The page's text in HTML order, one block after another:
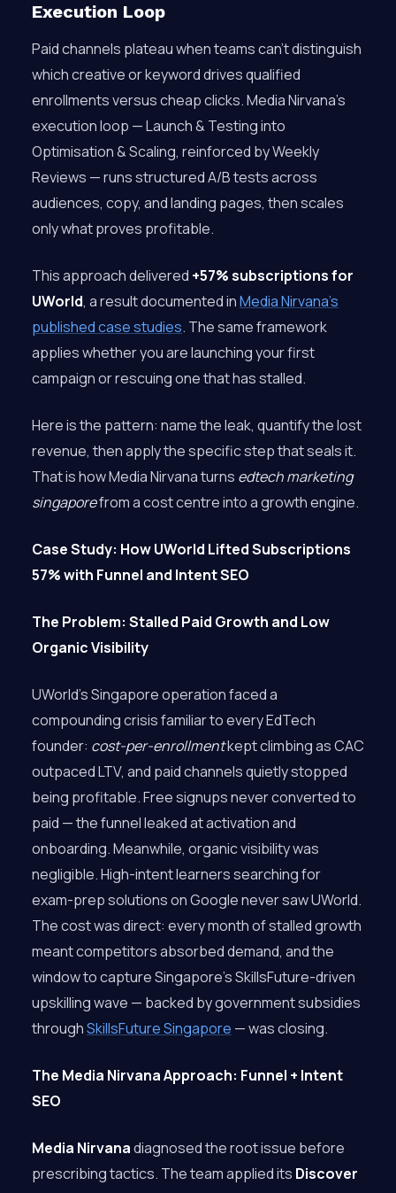
Execution Loop
Paid channels plateau when teams can’t distinguish
which creative or keyword drives qualified
enrollments versus cheap clicks. Media Nirvana’s
execution loop — Launch & Testing into
Optimisation & Scaling, reinforced by Weekly
Reviews — runs structured A/B tests across
audiences, copy, and landing pages, then scales
only what proves profitable.
This approach delivered +57% subscriptions for
UWorld, a result documented inMedia Nirvana’s
published case studies. The same framework
applies whether you are launching your first
campaign or rescuing one that has stalled.
Here is the pattern: name the leak, quantify the lost
revenue, then apply the specific step that seals it.
That is how Media Nirvana turns edtech marketing
singaporefrom a cost centre into a growth engine.
Case Study: How UWorld Lifted Subscriptions
57% with Funnel and Intent SEO
The Problem: Stalled Paid Growth and Low
Organic Visibility
UWorld’s Singapore operation faced a
compounding crisis familiar to every EdTech
founder: cost-per-enrollmentkept climbing as CAC
outpaced LTV, and paid channels quietly stopped
being profitable. Free signups never converted to
paid — the funnel leaked at activation and
onboarding. Meanwhile, organic visibility was
negligible. High-intent learners searching for
exam-prep solutions on Google never saw UWorld.
The cost was direct: every month of stalled growth
meant competitors absorbed demand, and the
window to capture Singapore’s SkillsFuture-driven
upskilling wave — backed by government subsidies
throughSkillsFuture Singapore — was closing.
The Media Nirvana Approach: Funnel + Intent
SEO
Media Nirvanadiagnosed the root issue before
prescribing tactics. The team applied its Discover